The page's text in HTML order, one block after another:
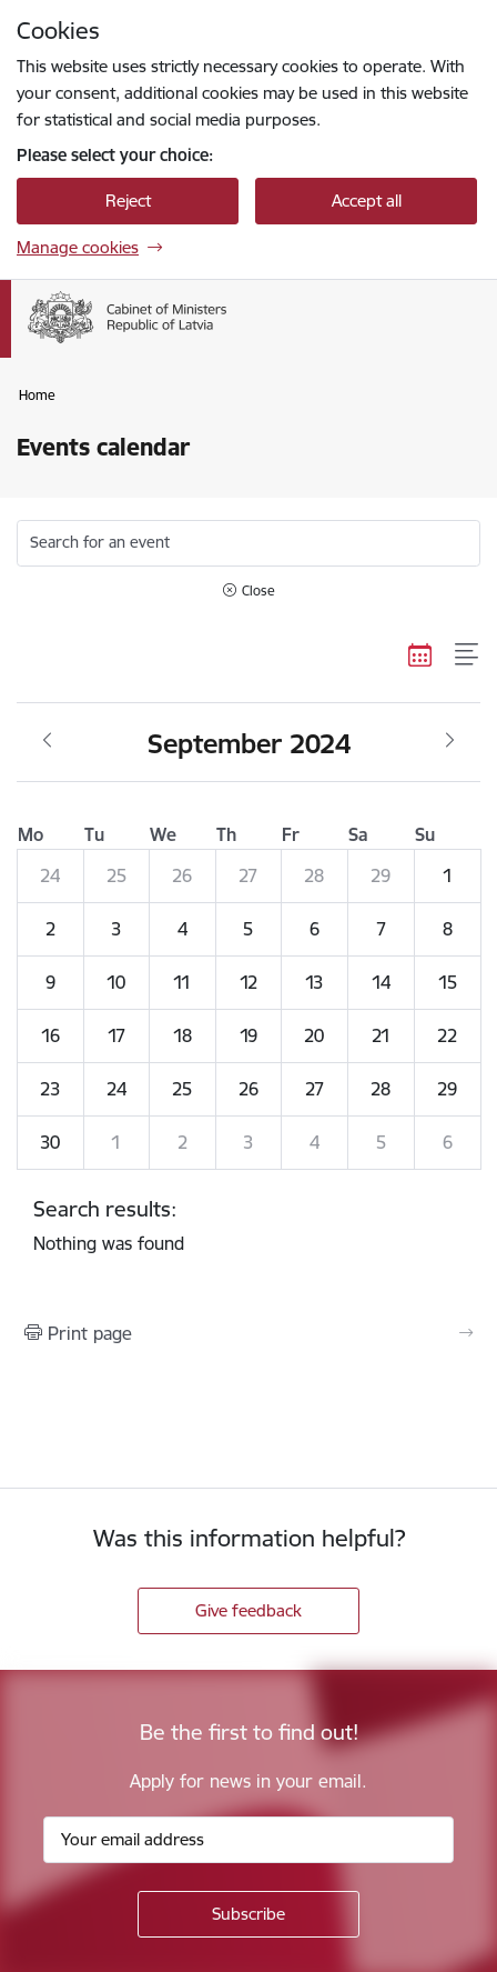
Cookies
This website uses strictly necessary cookies to operate. With
your consent, additional cookies may be used in this website
for statistical and social media purposes.
Please select your choice:
Reject Accept all
Manage cookies
Home
Events calendar
Search for an event
Close
September 2024
Mo Tu We Th Fr Sa
Su
24
25 26 27 28 29 1
2 3 4 5 6 7 8
9 10 11 12 13 14 15
16 17 18 19 20 21 22
23 24 25 26 27 28 29
30 1 2 3 4 5 6
Search results:
Nothing was found
Print page
Was this information helpful?
Give feedback
Be the first to find out!
Apply for news in your email.